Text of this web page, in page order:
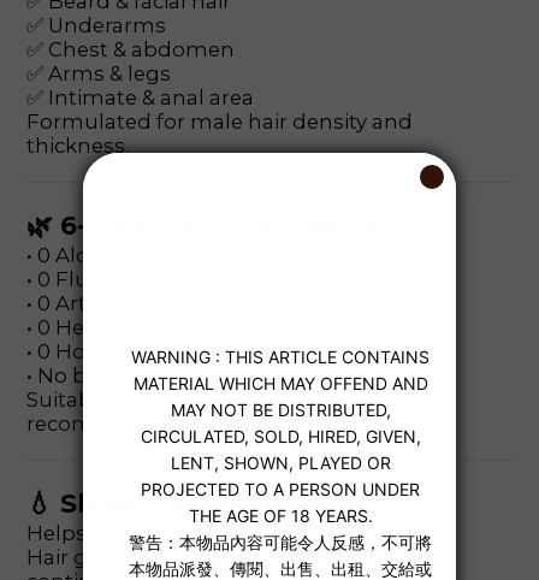
✅ Underarms
✅ Chest & abdomen
✅ Arms & legs
✅ Intimate & anal area
Formulated for male hair density and
thickness.
🌿 6-Free Gentle Formula
• 0 Alcohol
• 0 Fluorescent agents
• 0 Artificial colorants
• 0 Heavy metals
• 0 Hormones
• No banned ingredients
Suitable for sensitive skin (patch test
recommended).
💧 Slower Hair Regrowth
Helps weaken hair regrowth cycle
Hair grows back finer and softer with